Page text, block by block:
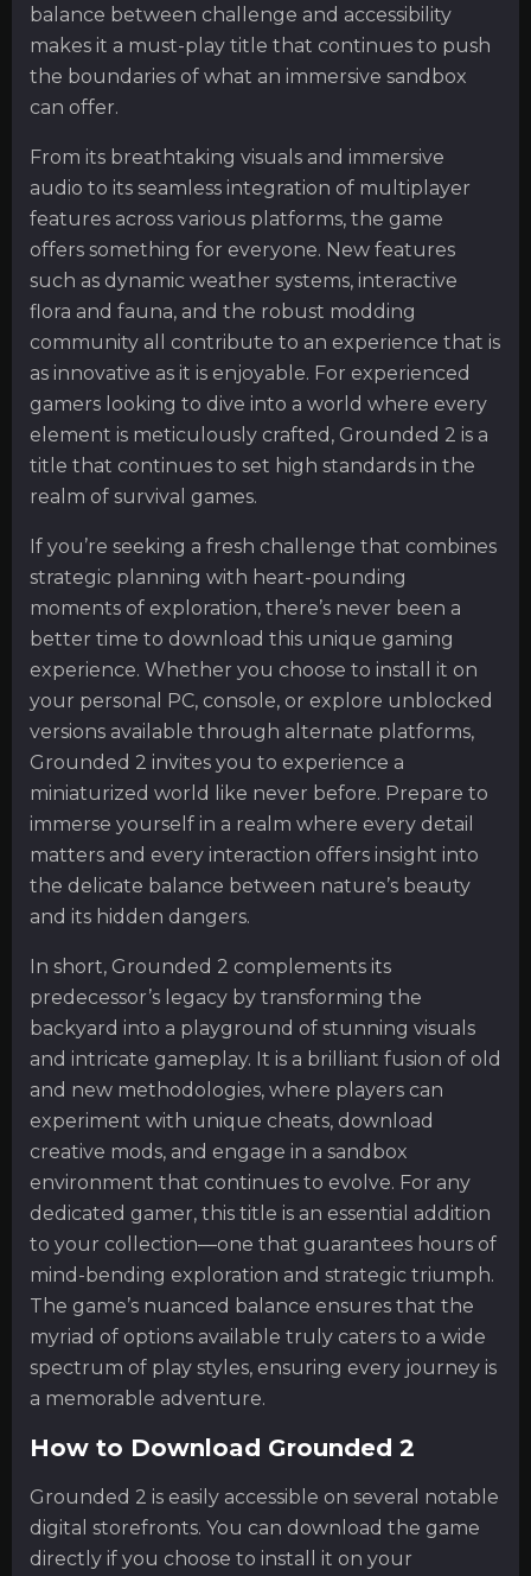
balance between challenge and accessibility
makes it a must-play title that continues to push
the boundaries of what an immersive sandbox
can offer.
From its breathtaking visuals and immersive
audio to its seamless integration of multiplayer
features across various platforms, the game
offers something for everyone. New features
such as dynamic weather systems, interactive
flora and fauna, and the robust modding
community all contribute to an experience that is
as innovative as it is enjoyable. For experienced
gamers looking to dive into a world where every
element is meticulously crafted, Grounded 2 is a
title that continues to set high standards in the
realm of survival games.
If you’re seeking a fresh challenge that combines
strategic planning with heart-pounding
moments of exploration, there’s never been a
better time to download this unique gaming
experience. Whether you choose to install it on
your personal PC, console, or explore unblocked
versions available through alternate platforms,
Grounded 2 invites you to experience a
miniaturized world like never before. Prepare to
immerse yourself in a realm where every detail
matters and every interaction offers insight into
the delicate balance between nature’s beauty
and its hidden dangers.
In short, Grounded 2 complements its
predecessor’s legacy by transforming the
backyard into a playground of stunning visuals
and intricate gameplay. It is a brilliant fusion of old
and new methodologies, where players can
experiment with unique cheats, download
creative mods, and engage in a sandbox
environment that continues to evolve. For any
dedicated gamer, this title is an essential addition
to your collection—one that guarantees hours of
mind-bending exploration and strategic triumph.
The game’s nuanced balance ensures that the
myriad of options available truly caters to a wide
spectrum of play styles, ensuring every journey is
a memorable adventure.
How to Download Grounded 2
Grounded 2 is easily accessible on several notable
digital storefronts. You can download the game
directly if you choose to install it on your